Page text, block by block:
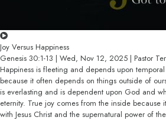
Joy Versus Happiness
Genesis 30:1-13 | Wed, Nov 12, 2025 | Pastor
Happiness is fleeting and depends upon
because it often depends on things outside of
is everlasting and is dependent upon God and
eternity. True joy comes from the inside because
with Jesus Christ and the supernatural power of